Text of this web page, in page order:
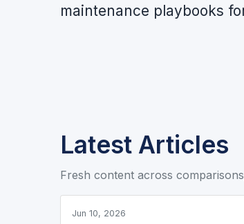
maintenance playbooks
Latest Articles
Fresh content across
Jun 10, 2026